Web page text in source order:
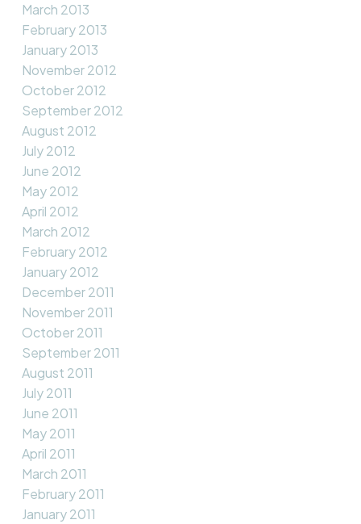
March 2013
February 2013
January 2013
November 2012
October 2012
September 2012
August 2012
July 2012
June 2012
May 2012
April 2012
March 2012
February 2012
January 2012
December 2011
November 2011
October 2011
September 2011
August 2011
July 2011
June 2011
May 2011
April 2011
March 2011
February 2011
January 2011